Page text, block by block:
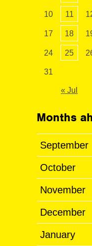
10 11
17 18
24 25
31
« Jul
Months
September
October
November
December
January